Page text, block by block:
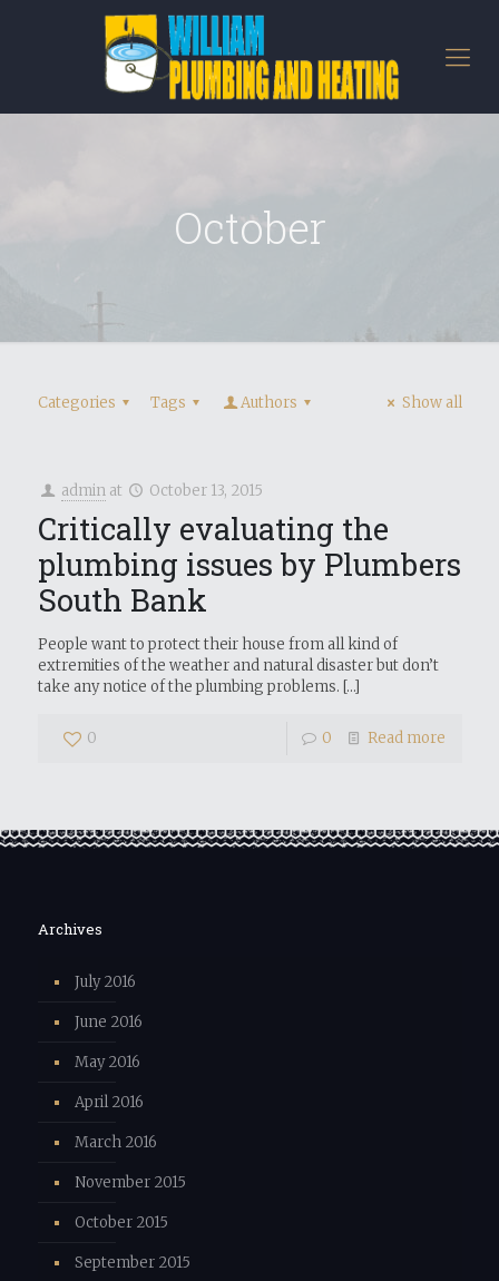
October
Categories Tags Authors Show all
admin at October 13, 2015
Critically evaluating the
plumbing issues by Plumbers
South Bank
People want to protect their house from all kind of
extremities of the weather and natural disaster but don’t
take any notice of the plumbing problems. […]
0 0 Read more
Archives
July 2016
June 2016
May 2016
April 2016
March 2016
November 2015
October 2015
September 2015